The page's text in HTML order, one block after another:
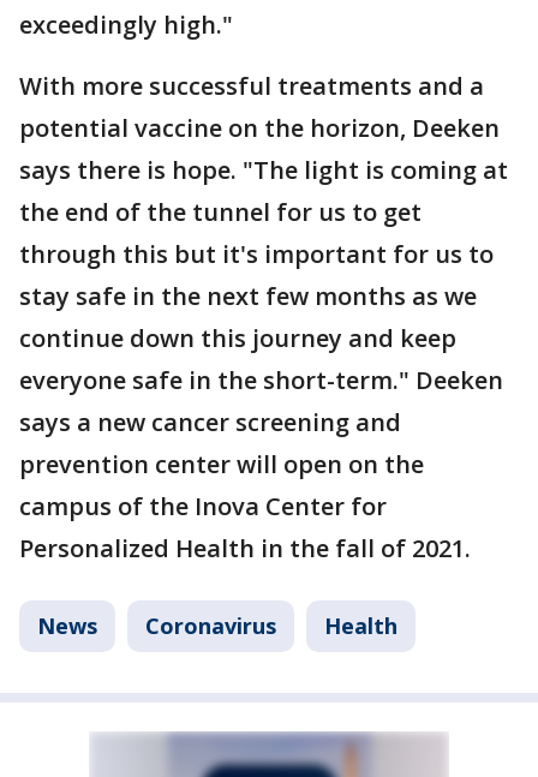
exceedingly high."
With more successful treatments and a
potential vaccine on the horizon, Deeken
says there is hope. "The light is coming at
the end of the tunnel for us to get
through this but it's important for us to
stay safe in the next few months as we
continue down this journey and keep
everyone safe in the short-term." Deeken
says a new cancer screening and
prevention center will open on the
campus of the Inova Center for
Personalized Health in the fall of 2021.
News Coronavirus Health